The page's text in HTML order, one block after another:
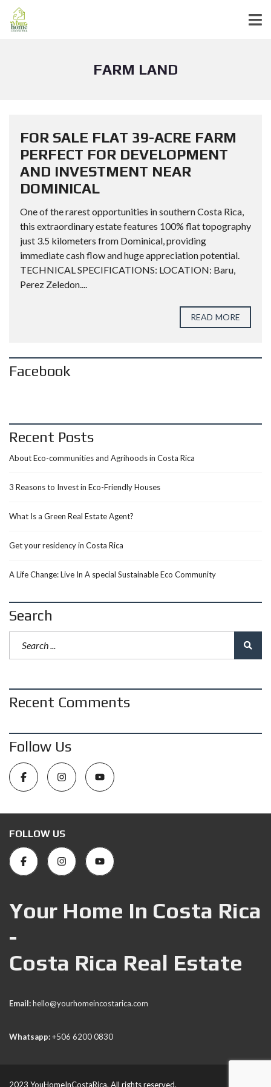
FARM LAND
FOR SALE FLAT 39-ACRE FARM
PERFECT FOR DEVELOPMENT
AND INVESTMENT NEAR
DOMINICAL
One of the rarest opportunities in southern Costa Rica,
this extraordinary estate features 100% flat topography
just 3.5 kilometers from Dominical, providing
immediate cash flow and huge appreciation potential.
TECHNICAL SPECIFICATIONS: LOCATION: Baru,
Perez Zeledon....
READ MORE
Facebook
Recent Posts
About Eco-communities and Agrihoods in Costa Rica
3 Reasons to Invest in Eco-Friendly Houses
What Is a Green Real Estate Agent?
Get your residency in Costa Rica
A Life Change: Live In A special Sustainable Eco Community
Search
Recent Comments
Follow Us
FOLLOW US
Your Home In Costa Rica
-
Costa Rica Real Estate
Email:hello@yourhomeincostarica.com
Whatsapp:+506 6200 0830
2023 YouHomeInCostaRica. All rights reserved.